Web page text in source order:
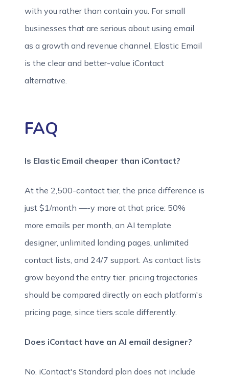
with you rather than contain you. For small
businesses that are serious about using email
as a growth and revenue channel, Elastic Email
is the clear and better-value iContact
alternative.
FAQ
Is Elastic Email cheaper than iContact?
At the 2,500-contact tier, the price difference is
just $1/month —-y more at that price: 50%
more emails per month, an AI template
designer, unlimited landing pages, unlimited
contact lists, and 24/7 support. As contact lists
grow beyond the entry tier, pricing trajectories
should be compared directly on each platform's
pricing page, since tiers scale differently.
Does iContact have an AI email designer?
No. iContact's Standard plan does not include